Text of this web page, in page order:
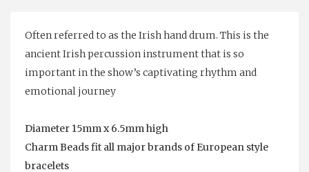
Often referred to as the Irish hand drum. This is the
ancient Irish percussion instrument that is so
important in the show’s captivating rhythm and
emotional journey
Diameter 15mm x 6.5mm high
Charm Beads fit all major brands of European style
bracelets